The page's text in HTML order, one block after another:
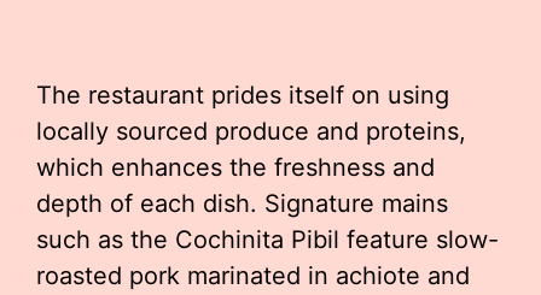
The restaurant prides itself on using
locally sourced produce and proteins,
which enhances the freshness and
depth of each dish. Signature mains
such as the Cochinita Pibil feature slow-
roasted pork marinated in achiote and